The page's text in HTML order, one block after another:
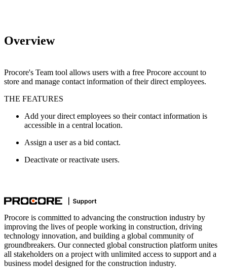
Overview
Procore's Team tool allows users with a free Procore account to
store and manage contact information of their direct employees.
THE FEATURES
Add your direct employees so their contact information is
accessible in a central location.
Assign a user as a bid contact.
Deactivate or reactivate users.
Procore is committed to advancing the construction industry by
improving the lives of people working in construction, driving
technology innovation, and building a global community of
groundbreakers. Our connected global construction platform unites
all stakeholders on a project with unlimited access to support and a
business model designed for the construction industry.